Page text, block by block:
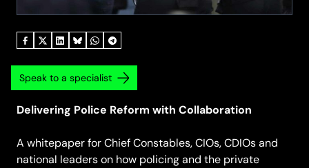
Speak to a specialist
Delivering Police Reform with Collaboration
A whitepaper for Chief Constables, CIOs, CDIOs and
national leaders on how policing and the private